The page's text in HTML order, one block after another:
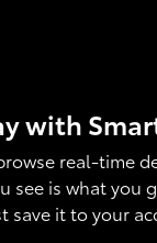
with
real-time
see is what you
save it to your